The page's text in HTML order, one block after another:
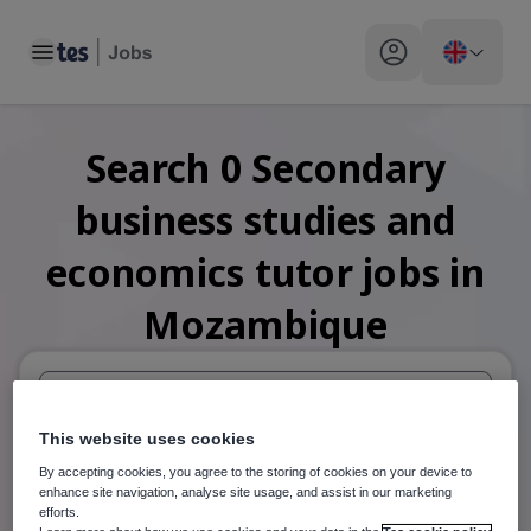
Toggle main menu My profile toggle
Search 0 Secondary
business studies and
economics tutor jobs in
Mozambique
When autosuggest results are available use up and
When autocomplete results are available use up and
30 miles
This website uses cookies
By accepting cookies, you agree to the storing of cookies on your device to
enhance site navigation, analyse site usage, and assist in our marketing
efforts.